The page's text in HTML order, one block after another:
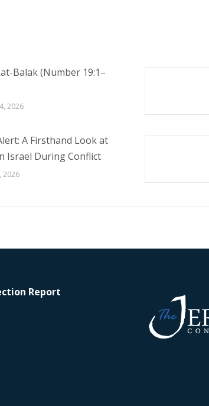
Balak (Number 19:1–
2026
A Firsthand Look at
Israel During Conflict
2026
Report